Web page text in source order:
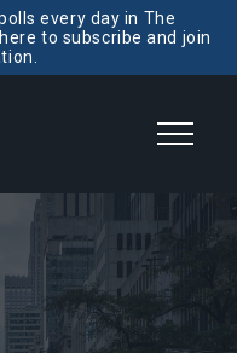
every day in The
to subscribe and join